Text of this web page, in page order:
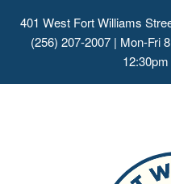
401 West Fort Williams
(256) 207-2007 | Mon-Fri